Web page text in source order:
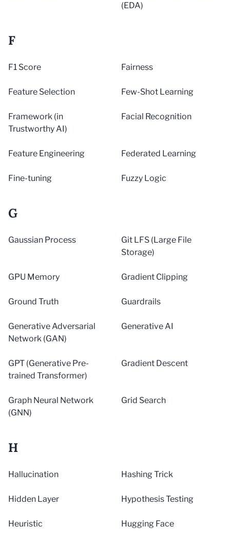
(EDA)
F
F1 Score Fairness
Feature Selection Few-Shot Learning
Framework (in
Trustworthy AI)
Facial Recognition
Feature Engineering Federated Learning
Fine-tuning Fuzzy Logic
G
Gaussian Process
Git LFS (Large File
Storage)
GPU Memory Gradient Clipping
Ground Truth Guardrails
Generative Adversarial
Network (GAN)
Generative AI
GPT (Generative Pre-
trained Transformer)
Gradient Descent
Graph Neural Network
(GNN)
Grid Search
H
Hallucination Hashing Trick
Hidden Layer Hypothesis Testing
Heuristic Hugging Face